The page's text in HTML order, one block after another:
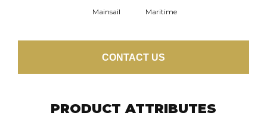
Mainsail Maritime
CONTACT US
PRODUCT ATTRIBUTES